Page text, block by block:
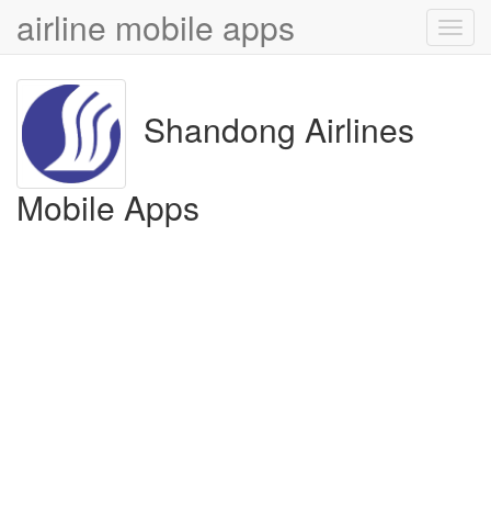
airline mobile apps
Shandong Airlines
Mobile Apps